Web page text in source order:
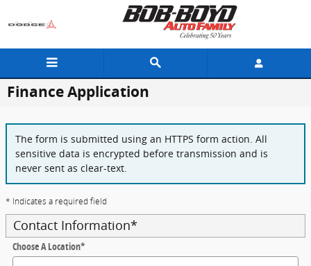
Finance Application
The form is submitted using an HTTPS form action. All
sensitive data is encrypted before transmission and is
never sent as clear-text.
* Indicates a required field
Contact Information*
Choose A Location*